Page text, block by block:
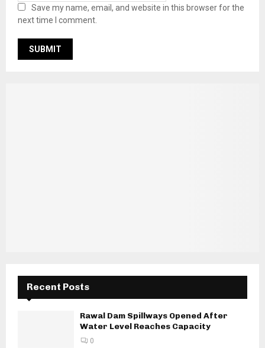
Save my name, email, and website in this browser for the
next time I comment.
Recent Posts
Rawal Dam Spillways Opened After
Water Level Reaches Capacity
0